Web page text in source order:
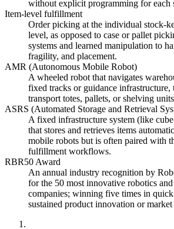
without explicit programming for each
Item-level fulfillment
Order picking at the individual stock-
level, as opposed to case or pallet
systems and learned manipulation to
fragility, and placement.
AMR (Autonomous Mobile Robot)
A wheeled robot that navigates
fixed tracks or guidance
transport totes, pallets, or shelving
ASRS (Automated Storage and Retrieval
A fixed infrastructure system (like
that stores and retrieves items
mobile robots but is often paired with
fulfillment workflows.
RBR50 Award
An annual industry recognition by
for the 50 most innovative robotics
companies; winning five times in quick
sustained product innovation or market